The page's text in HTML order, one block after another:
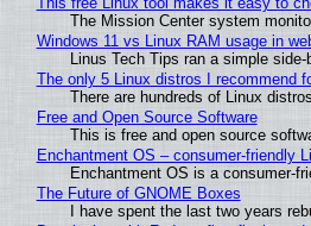
The Mission Center system
Windows 11 vs Linux RAM usage in
Linus Tech Tips ran a simple
The only 5 Linux distros I recommend
There are hundreds of Linux
Free and Open Source Software
This is free and open source
Enchantment OS – consumer-friendly
Enchantment OS is a consumer-
The Future of GNOME Boxes
I have spent the last two years